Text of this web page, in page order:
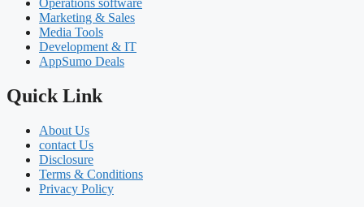
Operations software
Marketing & Sales
Media Tools
Development & IT
AppSumo Deals
Quick Link
About Us
contact Us
Disclosure
Terms & Conditions
Privacy Policy